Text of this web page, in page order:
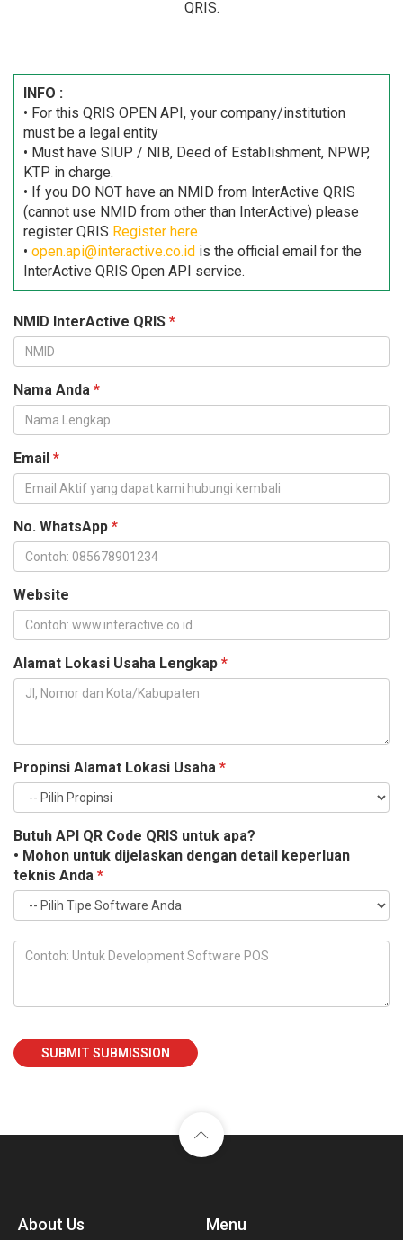
QRIS.
INFO :
• For this QRIS OPEN API, your company/institution
must be a legal entity
• Must have SIUP / NIB, Deed of Establishment, NPWP,
KTP in charge.
• If you DO NOT have an NMID from InterActive QRIS
(cannot use NMID from other than InterActive) please
register QRIS Register here
• open.api@interactive.co.id is the official email for the
InterActive QRIS Open API service.
NMID InterActive QRIS *
Nama Anda *
Email *
No. WhatsApp *
Website
Alamat Lokasi Usaha Lengkap *
Propinsi Alamat Lokasi Usaha *
Butuh API QR Code QRIS untuk apa?
• Mohon untuk dijelaskan dengan detail keperluan
teknis Anda *
SUBMIT SUBMISSION
About Us Menu